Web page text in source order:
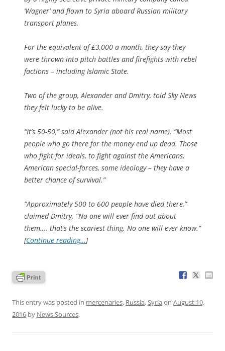
‘Wagner’ and flown to Syria aboard Russian military
transport planes.
For the equivalent of £3,000 a month, they say they
were thrown into pitch battles and firefights with rebel
factions – including Islamic State.
Two of the group, Alexander and Dmitry, told Sky News
they felt lucky to be alive.
“It’s 50-50,” said Alexander (not his real name). “Most
people who go there for the money end up dead. Those
who fight for ideals, to fight against the Americans,
American special-forces, some ideology – they have a
better chance of survival.”
“Approximately 500 to 600 people have died there,”
claimed Dmitry. “No one will ever find out about
them…. that’s the scariest thing. No one will ever know.”
[Continue reading…]
This entry was posted in mercenaries, Russia,Syria on August 10,
2016 by News Sources.